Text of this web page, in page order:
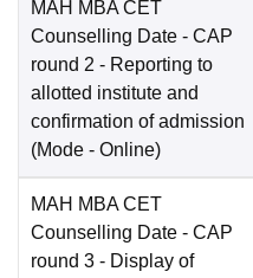
MAH MBA CET
Counselling Date - CAP
round 2 - Reporting to
allotted institute and
confirmation of admission
(Mode - Online)
MAH MBA CET
Counselling Date - CAP
round 3 - Display of